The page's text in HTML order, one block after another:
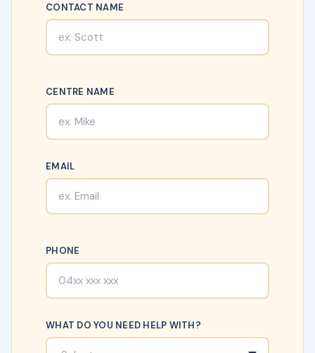
CONTACT NAME
CENTRE NAME
EMAIL
PHONE
WHAT DO YOU NEED HELP WITH?